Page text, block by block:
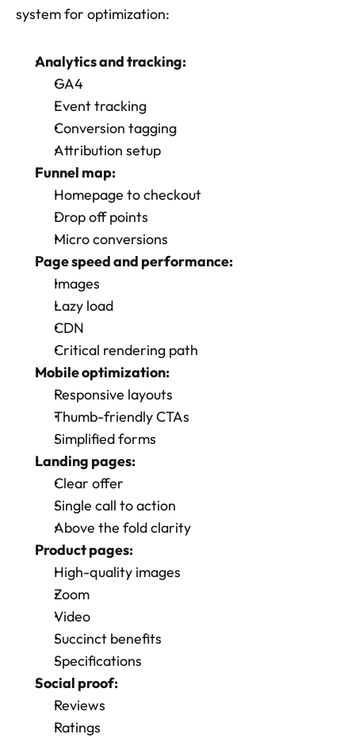
system for optimization:
Analytics and tracking:
GA4
Event tracking
Conversion tagging
Attribution setup
Funnel map:
Homepage to checkout
Drop off points
Micro conversions
Page speed and performance:
Images
Lazy load
CDN
Critical rendering path
Mobile optimization:
Responsive layouts
Thumb-friendly CTAs
Simplified forms
Landing pages:
Clear offer
Single call to action
Above the fold clarity
Product pages:
High-quality images
Zoom
Video
Succinct benefits
Specifications
Social proof:
Reviews
Ratings